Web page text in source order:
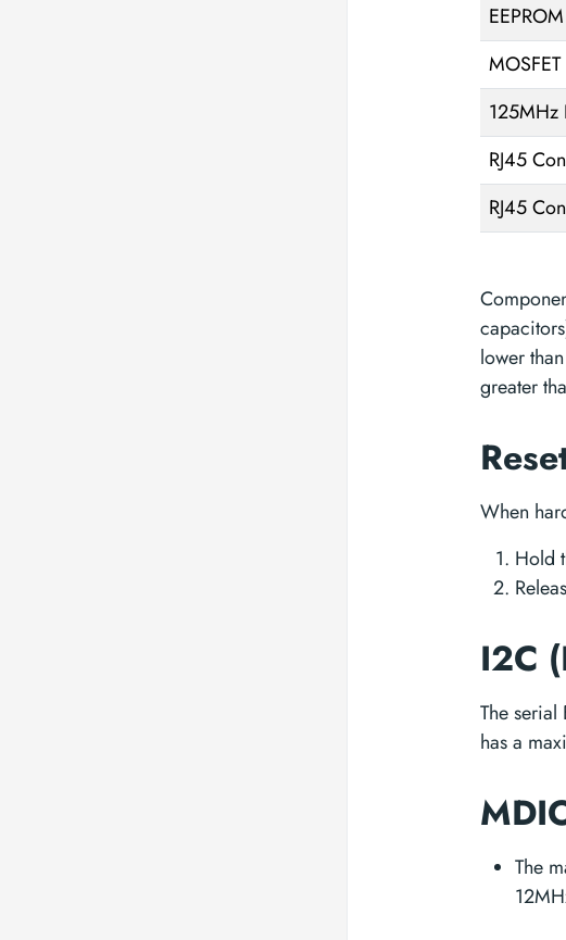
EEPROM
125MHz
RJ45
RJ45
lower
greater
When
Hold
I2C
The serial
has a
The